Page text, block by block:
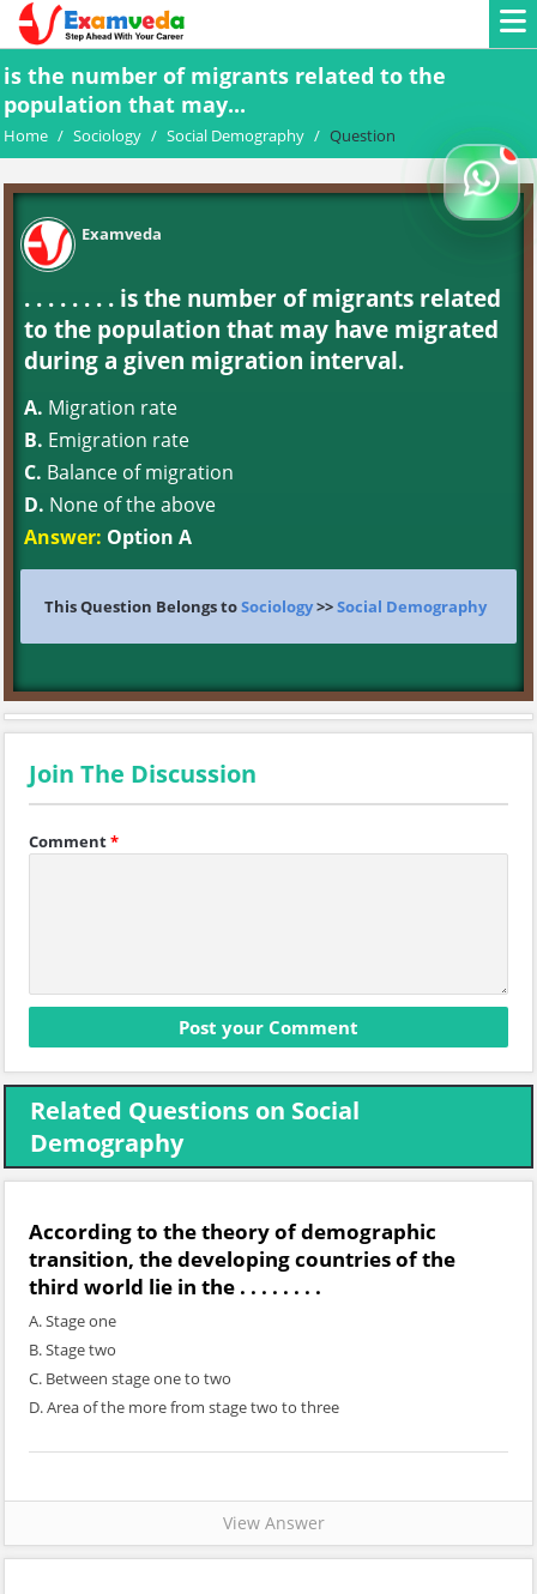
is the number of migrants related to the
population that may...
Home / Sociology / Social Demography / Question
Examveda
. . . . . . . . is the number of migrants related
to the population that may have migrated
during a given migration interval.
A. Migration rate
B. Emigration rate
C. Balance of migration
D. None of the above
Answer: Option A
This Question Belongs toSociology>>Social Demography
Join The Discussion
Comment*
Related Questions on Social
Demography
According to the theory of demographic
transition, the developing countries of the
third world lie in the . . . . . . . .
A. Stage one
B. Stage two
C. Between stage one to two
D. Area of the more from stage two to three
View Answer